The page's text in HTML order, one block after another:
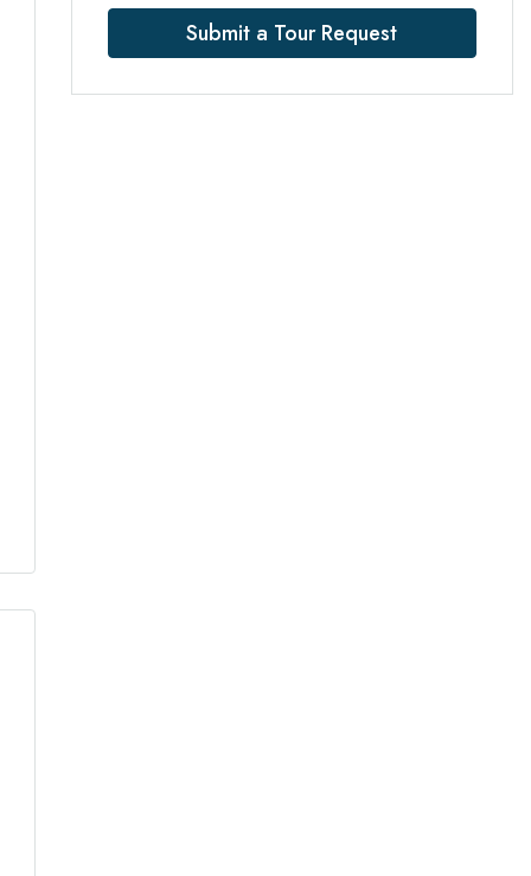
Submit a Tour Request